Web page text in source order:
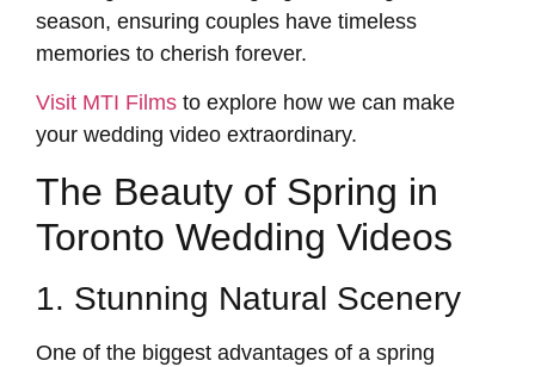
season, ensuring couples have timeless
memories to cherish forever.
Visit MTI Films to explore how we can make
your wedding video extraordinary.
The Beauty of Spring in
Toronto Wedding Videos
1. Stunning Natural Scenery
One of the biggest advantages of a spring